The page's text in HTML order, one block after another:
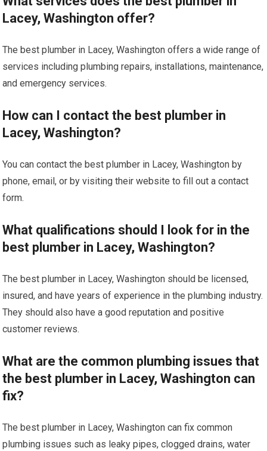
Lacey, Washington offer?
The best plumber in Lacey, Washington offers a wide range of
services including plumbing repairs, installations, maintenance,
and emergency services.
How can I contact the best plumber in
Lacey, Washington?
You can contact the best plumber in Lacey, Washington by
phone, email, or by visiting their website to fill out a contact
form.
What qualifications should I look for in the
best plumber in Lacey, Washington?
The best plumber in Lacey, Washington should be licensed,
insured, and have years of experience in the plumbing industry.
They should also have a good reputation and positive
customer reviews.
What are the common plumbing issues that
the best plumber in Lacey, Washington can
fix?
The best plumber in Lacey, Washington can fix common
plumbing issues such as leaky pipes, clogged drains, water